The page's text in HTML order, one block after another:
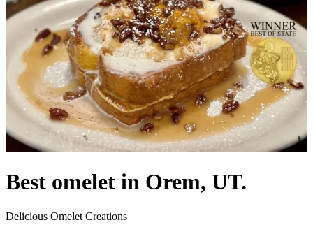
Best omelet in Orem, UT.
Delicious Omelet Creations